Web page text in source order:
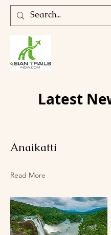
Latest
Anaikatti
Read More